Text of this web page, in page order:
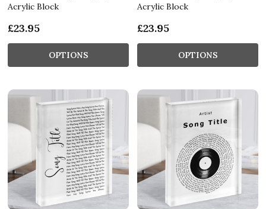
Acrylic Block
£23.95
OPTIONS
Acrylic Block
£23.95
OPTIONS